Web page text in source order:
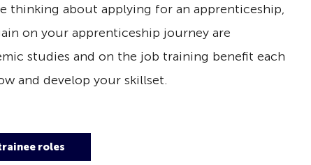
thinking about applying for an apprenticeship,
on your apprenticeship journey are
studies and on the job training benefit each
and develop your skillset.
roles